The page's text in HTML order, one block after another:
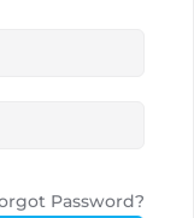
Password?